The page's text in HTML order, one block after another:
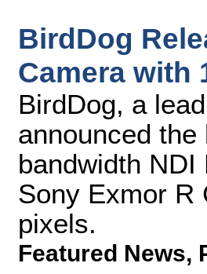
BirdDog
Camera with
BirdDog, a
announced
bandwidth
Sony Exmor R
pixels.
Featured News,